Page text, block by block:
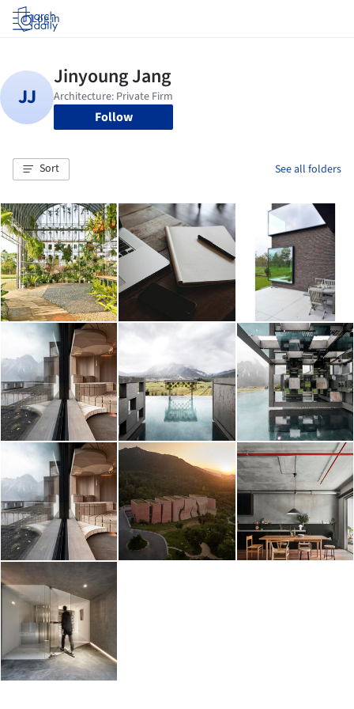
Log in
Follow
Sort See all folders